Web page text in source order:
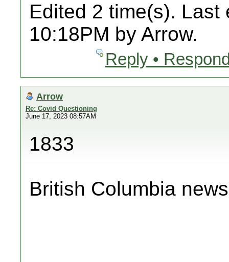
Edited 2 time(s). Last
10:18PM by Arrow.
Reply •
Arrow
Re: Covid Questioning
June 17, 2023 08:57AM
1833
British Columbia news